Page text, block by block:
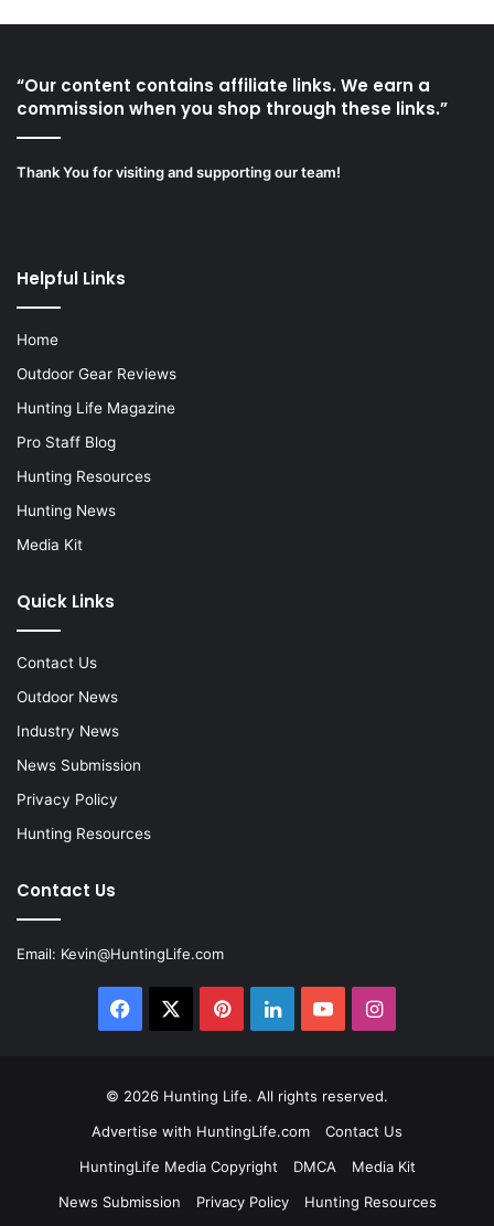
“Our content contains affiliate links. We earn a
commission when you shop through these links.”
Thank You for visiting and supporting our team!
Helpful Links
Home
Outdoor Gear Reviews
Hunting Life Magazine
Pro Staff Blog
Hunting Resources
Hunting News
Media Kit
Quick Links
Contact Us
Outdoor News
Industry News
News Submission
Privacy Policy
Hunting Resources
Contact Us
Email: Kevin@HuntingLife.com
Facebook PinterestLinkedInYouTubeInstagram
© 2026 Hunting Life. All rights reserved.
Advertise with HuntingLife.com
Contact Us
HuntingLife Media Copyright
DMCA
Media Kit
News Submission
Privacy Policy Hunting Resources